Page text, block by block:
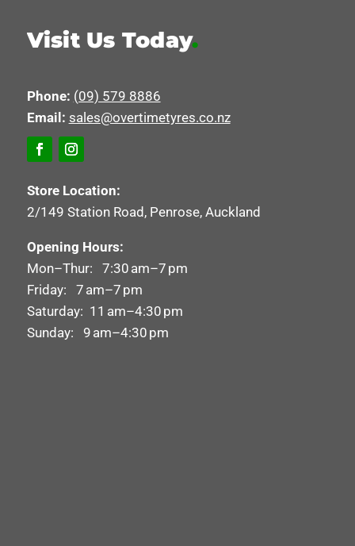
Visit Us Today.
Phone: (09) 579 8886
Email: sales@overtimetyres.co.nz
Store Location:
2/149 Station Road, Penrose, Auckland
Opening Hours:
Mon–Thur: 7:30 am–7 pm
Friday: 7 am–7 pm
Saturday: 11 am–4:30 pm
Sunday: 9 am–4:30 pm